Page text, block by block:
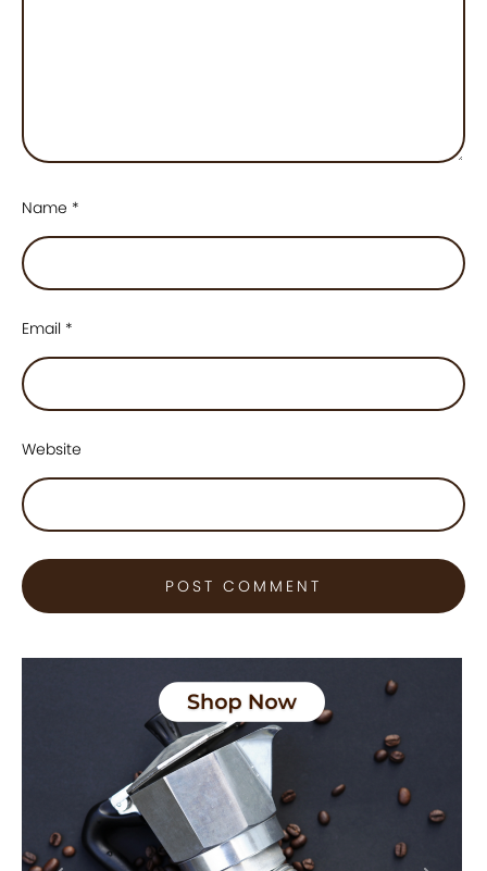
Name *
Email *
Website